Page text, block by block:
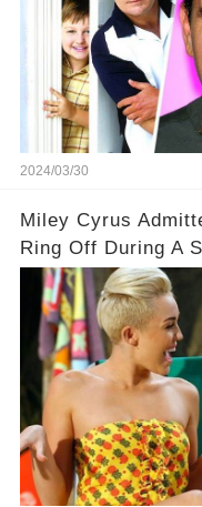
2024/03/30
Miley Cyrus
Ring Off During A
On Two And A Half